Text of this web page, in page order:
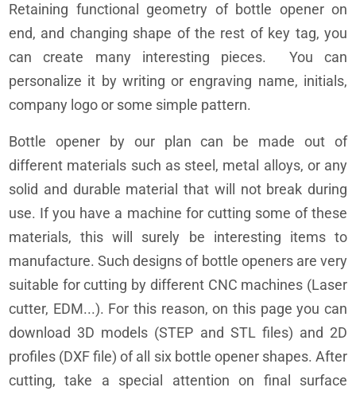
Retaining functional geometry of bottle opener on
end, and changing shape of the rest of key tag, you
can create many interesting pieces. You can
personalize it by writing or engraving name, initials,
company logo or some simple pattern.
Bottle opener by our plan can be made out of
different materials such as steel, metal alloys, or any
solid and durable material that will not break during
use. If you have a machine for cutting some of these
materials, this will surely be interesting items to
manufacture. Such designs of bottle openers are very
suitable for cutting by different CNC machines (Laser
cutter, EDM...). For this reason, on this page you can
download 3D models (STEP and STL files) and 2D
profiles (DXF file) of all six bottle opener shapes. After
cutting, take a special attention on final surface